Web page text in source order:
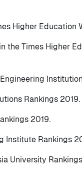
Higher
the Times Higher
Rankings 2019.
2019.
Institute Rankings
University